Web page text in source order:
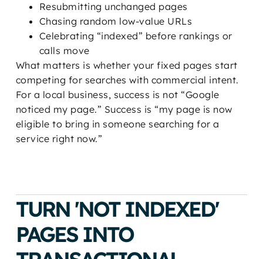
Resubmitting unchanged pages
Chasing random low-value URLs
Celebrating “indexed” before rankings or
calls move
What matters is whether your fixed pages start
competing for searches with commercial intent.
For a local business, success is not “Google
noticed my page.” Success is “my page is now
eligible to bring in someone searching for a
service right now.”
TURN 'NOT INDEXED'
PAGES INTO